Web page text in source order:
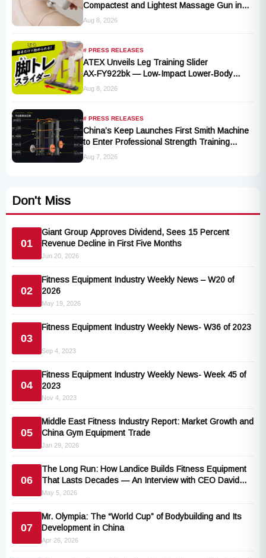
Compactest and Lightest Massage Gun in
the Series, Launching September 1, 2026
Aug 8, 2026
# PRESS RELEASES
ATEX Unveils Leg Training Slider
AX‑FY922bk — Low‑Impact Lower‑Body
Fitness for All, Launching September 1
Aug 8, 2026
# PRESS RELEASES
China’s Keep Launches First Smith Machine
to Enter Professional Strength Training
Market
Aug 7, 2026
Don't Miss
01
Giant Group Approves Dividend, Sees 15 Percent
Revenue Decline in First Five Months
Jun 20, 2026
02
Fitness Equipment Industry Weekly News – W20 of
2026
May 19, 2026
03
Fitness Equipment Industry Weekly News- W36 of 2023
Sep 4, 2023
04
Fitness Equipment Industry Weekly News- Week 45 of
2023
Nov 4, 2023
05
Middle East Fitness Industry Report: Market Growth and
China Gym Equipment Trade
Jan 29, 2026
06
The Long Run: How Landice Builds Fitness Equipment
That Lasts Decades — An Interview with CEO David
Rainis
May 5, 2026
07
Mr. Olympia: The “World Cup” of Bodybuilding and Its
Development in China
Apr 26, 2026